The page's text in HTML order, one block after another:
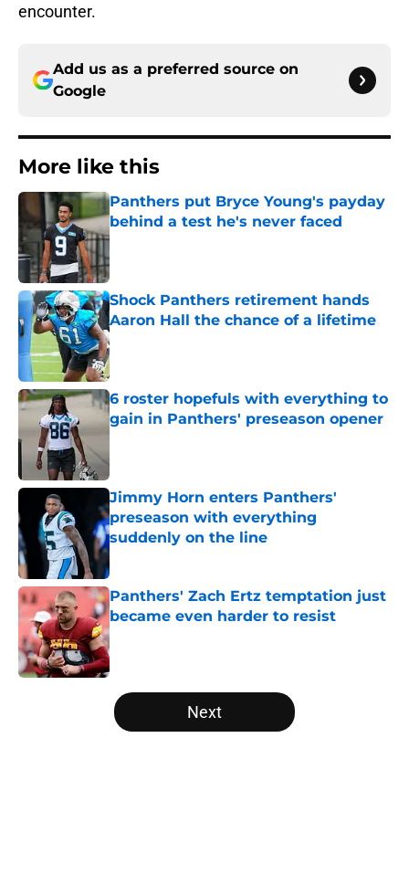
encounter.
Add us as a preferred source on
Google
More like this
Panthers put Bryce Young's payday
behind a test he's never faced
Published by on Invalid Date
Shock Panthers retirement hands
Aaron Hall the chance of a lifetime
Published by on Invalid Date
6 roster hopefuls with everything to
gain in Panthers' preseason opener
Published by on Invalid Date
Jimmy Horn enters Panthers'
preseason with everything
suddenly on the line
Panthers' Zach Ertz temptation just
became even harder to resist
Published by on Invalid Date
5 related articles loaded
Next